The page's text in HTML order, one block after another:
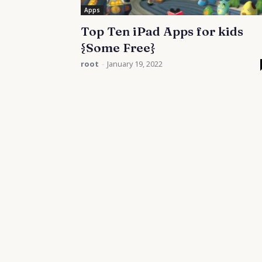
Apps
Top Ten iPad Apps for kids
{Some Free}
root - January 19, 2022